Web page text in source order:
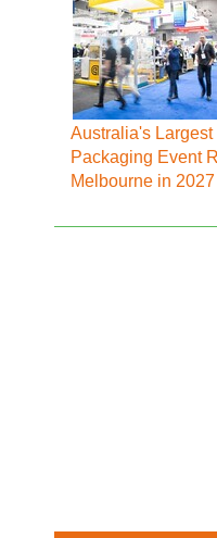
Australia's
Packaging Event
Melbourne in 2027